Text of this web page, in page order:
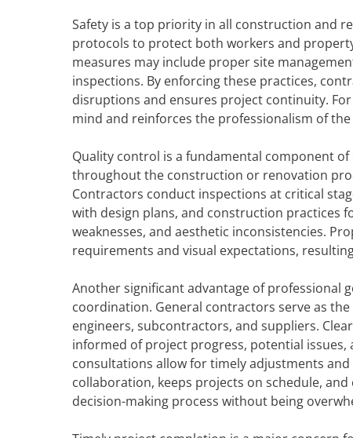
Safety is a top priority in all construction and
protocols to protect both workers and
measures may include proper site
inspections. By enforcing these practices,
disruptions and ensures project continuity.
mind and reinforces the professionalism of
Quality control is a fundamental component
throughout the construction or renovation
Contractors conduct inspections at critical
with design plans, and construction practices
weaknesses, and aesthetic inconsistencies.
requirements and visual expectations,
Another significant advantage of professional
coordination. General contractors serve as
engineers, subcontractors, and suppliers.
informed of project progress, potential
consultations allow for timely adjustments
collaboration, keeps projects on schedule,
decision-making process without being